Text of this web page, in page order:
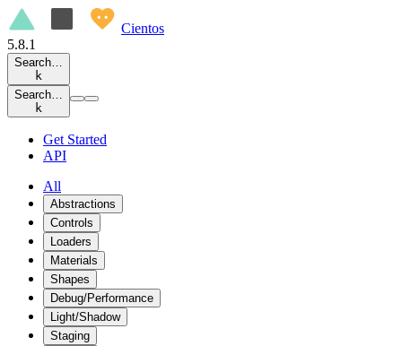
Cientos
5.8.1
Search…
k
Search…
k
Get Started
API
All
Abstractions
Controls
Loaders
Materials
Shapes
Debug/Performance
Light/Shadow
Staging